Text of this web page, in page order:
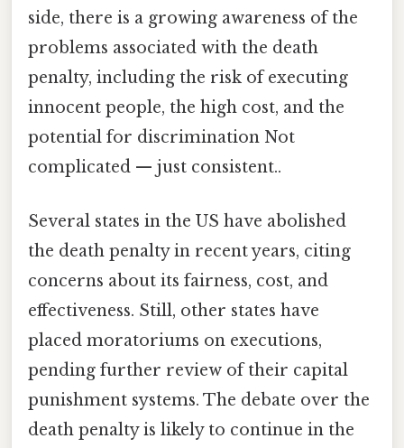
side, there is a growing awareness of the
problems associated with the death
penalty, including the risk of executing
innocent people, the high cost, and the
potential for discrimination Not
complicated — just consistent..
Several states in the US have abolished
the death penalty in recent years, citing
concerns about its fairness, cost, and
effectiveness. Still, other states have
placed moratoriums on executions,
pending further review of their capital
punishment systems. The debate over the
death penalty is likely to continue in the